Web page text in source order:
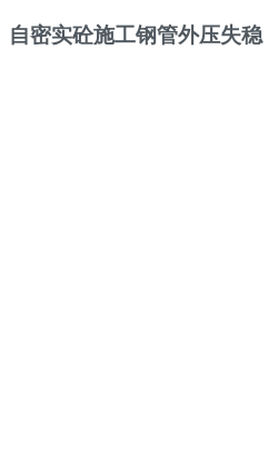
自密实砼施工钢管外压失稳